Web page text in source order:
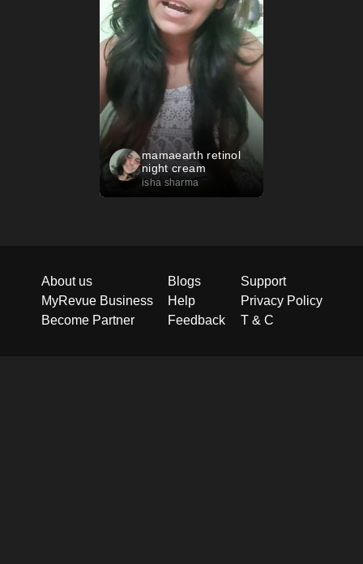
mamaearth retinol
night cream
isha sharma
About us
MyRevue Business
Become Partner
Blogs
Help
Feedback
Support
Privacy Policy
T & C